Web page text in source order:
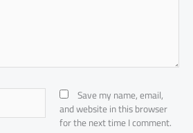
Save my name, email,
and website in this browser
for the next time I comment.